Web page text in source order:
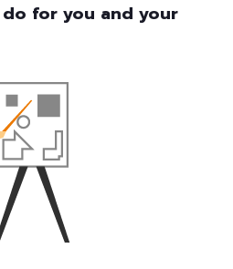
do for you and your